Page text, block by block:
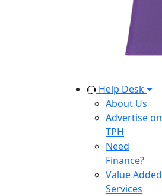
Help Desk
About Us
Advertise on
TPH
Need
Finance?
Value Added
Services